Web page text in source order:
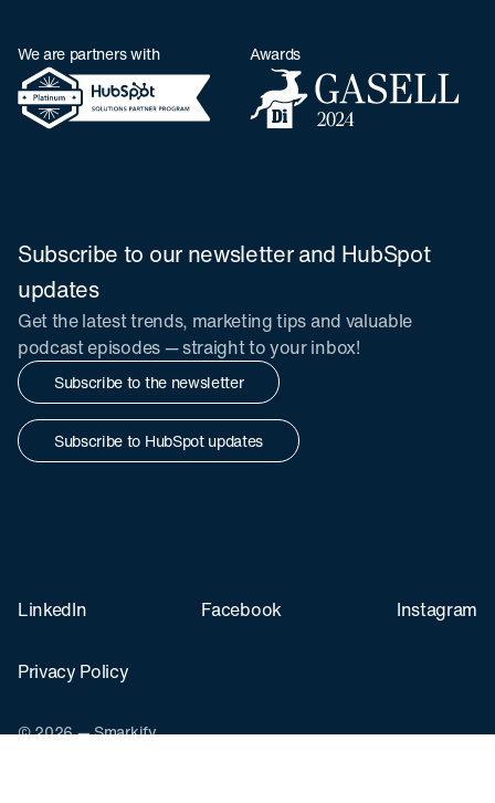
We are partners with Awards
Subscribe to our newsletter and HubSpot
updates
Get the latest trends, marketing tips and valuable
podcast episodes — straight to your inbox!
Subscribe to the newsletter
Subscribe to HubSpot updates
LinkedIn Facebook Instagram
Privacy Policy
© 2026 — Smarkify